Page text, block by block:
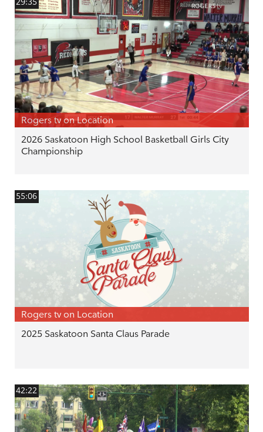
Rogers tv on Location
2026 Saskatoon High School Basketball Girls City
Championship
55:06
Rogers tv on Location
2025 Saskatoon Santa Claus Parade
42:22